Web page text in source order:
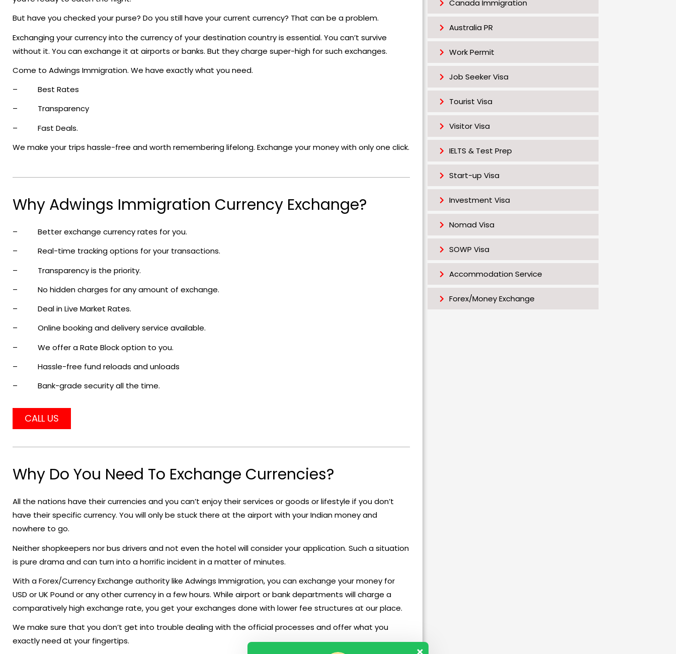
But have you checked your purse? Do you still have your current currency? That can be a problem.
Exchanging your currency into the currency of your destination country is essential. You can’t survive
without it. You can exchange it at airports or banks. But they charge super-high for such exchanges.
Come to Adwings Immigration. We have exactly what you need.
– Best Rates
– Transparency
– Fast Deals.
We make your trips hassle-free and worth remembering lifelong. Exchange your money with only one click.
Why Adwings Immigration Currency Exchange?
– Better exchange currency rates for you.
– Real-time tracking options for your transactions.
– Transparency is the priority.
– No hidden charges for any amount of exchange.
– Deal in Live Market Rates.
– Online booking and delivery service available.
– We offer a Rate Block option to you.
– Hassle-free fund reloads and unloads
– Bank-grade security all the time.
CALL US
Why Do You Need To Exchange Currencies?
All the nations have their currencies and you can’t enjoy their services or goods or lifestyle if you don’t
have their specific currency. You will only be stuck there at the airport with your Indian money and
nowhere to go.
Neither shopkeepers nor bus drivers and not even the hotel will consider your application. Such a situation
is pure drama and can turn into a horrific incident in a matter of minutes.
With a Forex/Currency Exchange authority like Adwings Immigration, you can exchange your money for
USD or UK Pound or any other currency in a few hours. While airport or bank departments will charge a
comparatively high exchange rate, you get your exchanges done with lower fee structures at our place.
We make sure that you don’t get into trouble dealing with the official processes and offer what you
exactly need at your fingertips.
Canada Immigration
Australia PR
Work Permit
Job Seeker Visa
Tourist Visa
Visitor Visa
IELTS & Test Prep
Start-up Visa
Investment Visa
Nomad Visa
SOWP Visa
Accommodation Service
Forex/Money Exchange